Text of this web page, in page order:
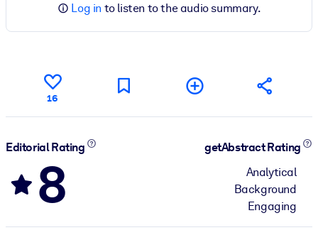
Log in to listen to the audio summary.
16
Editorial Rating
8
getAbstract Rating
Analytical
Background
Engaging